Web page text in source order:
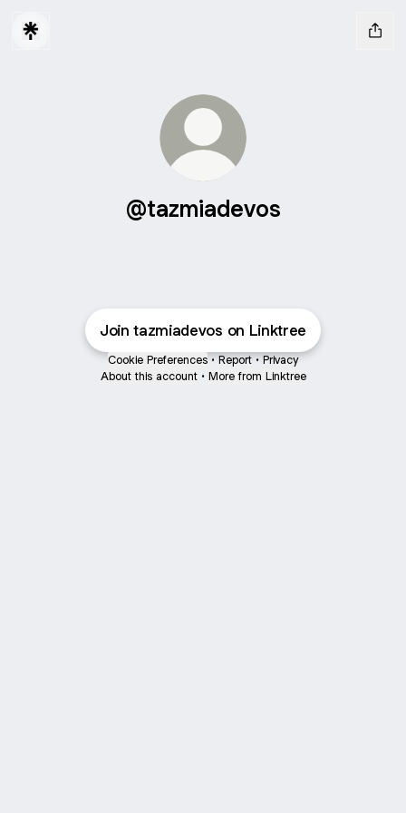
@tazmiadevos
Join tazmiadevos on Linktree
Cookie Preferences • Report • Privacy
About this account • More from Linktree